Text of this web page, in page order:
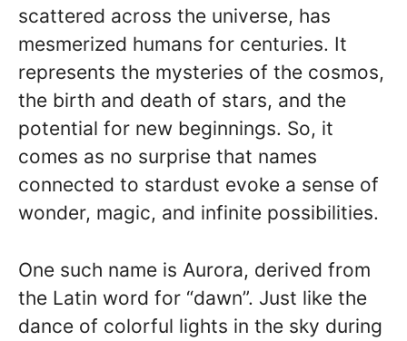
scattered across the universe, has
mesmerized humans for centuries. It
represents the mysteries of the cosmos,
the birth and death of stars, and the
potential for new beginnings. So, it
comes as no surprise that names
connected to stardust evoke a sense of
wonder, magic, and infinite possibilities.
One such name is Aurora, derived from
the Latin word for “dawn”. Just like the
dance of colorful lights in the sky during